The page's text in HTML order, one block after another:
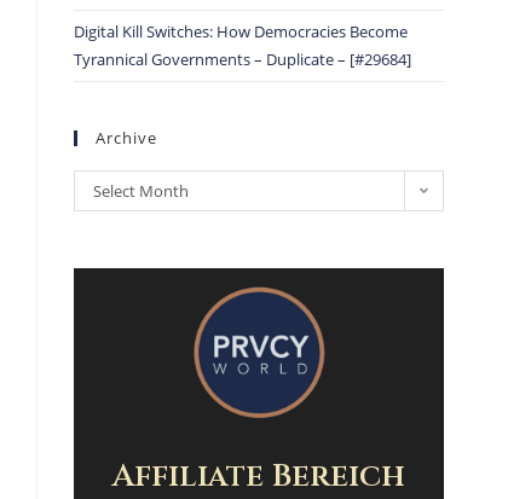
Digital Kill Switches: How Democracies Become
Tyrannical Governments – Duplicate – [#29684]
Archive
Select Month
Affiliate Bereich